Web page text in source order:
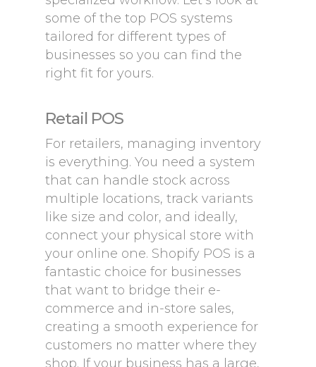
some of the top POS systems
tailored for different types of
businesses so you can find the
right fit for yours.
Retail POS
For retailers, managing inventory
is everything. You need a system
that can handle stock across
multiple locations, track variants
like size and color, and ideally,
connect your physical store with
your online one. Shopify POS is a
fantastic choice for businesses
that want to bridge their e-
commerce and in-store sales,
creating a smooth experience for
customers no matter where they
shop. If your business has a large,